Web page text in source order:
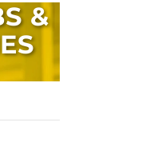
&